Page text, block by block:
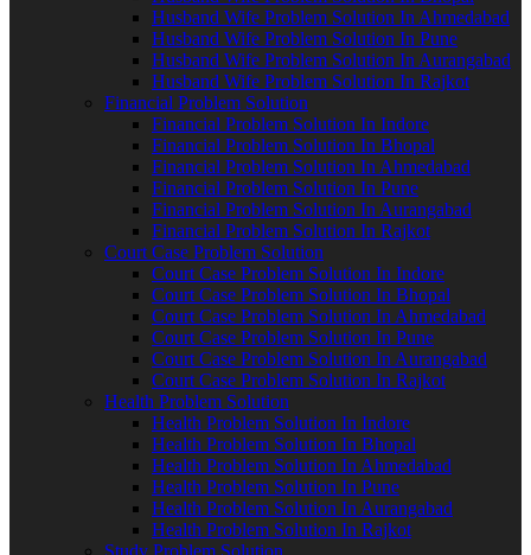
Husband Wife Problem Solution In Ahmedabad
Husband Wife Problem Solution In Pune
Husband Wife Problem Solution In Aurangabad
Husband Wife Problem Solution In Rajkot
Financial Problem Solution
Financial Problem Solution In Indore
Financial Problem Solution In Bhopal
Financial Problem Solution In Ahmedabad
Financial Problem Solution In Pune
Financial Problem Solution In Aurangabad
Financial Problem Solution In Rajkot
Court Case Problem Solution
Court Case Problem Solution In Indore
Court Case Problem Solution In Bhopal
Court Case Problem Solution In Ahmedabad
Court Case Problem Solution In Pune
Court Case Problem Solution In Aurangabad
Court Case Problem Solution In Rajkot
Health Problem Solution
Health Problem Solution In Indore
Health Problem Solution In Bhopal
Health Problem Solution In Ahmedabad
Health Problem Solution In Pune
Health Problem Solution In Aurangabad
Health Problem Solution In Rajkot
Study Problem Solution